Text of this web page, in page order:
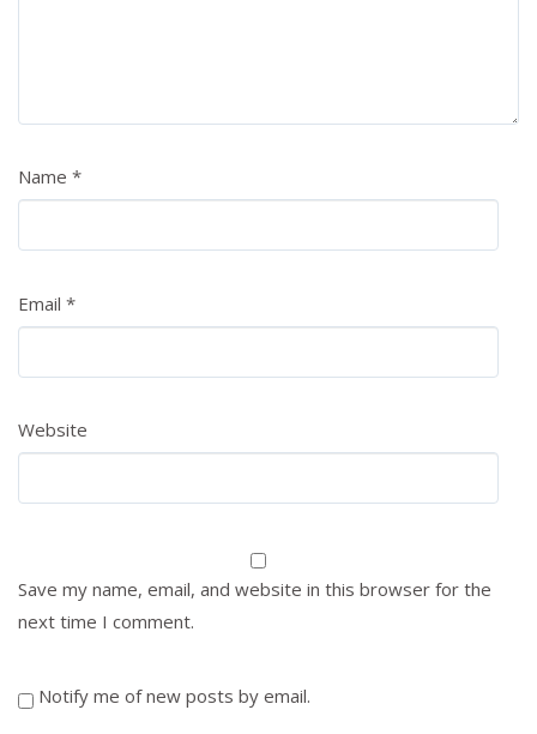
Name *
Email *
Website
Save my name, email, and website in this browser for the
next time I comment.
Notify me of new posts by email.